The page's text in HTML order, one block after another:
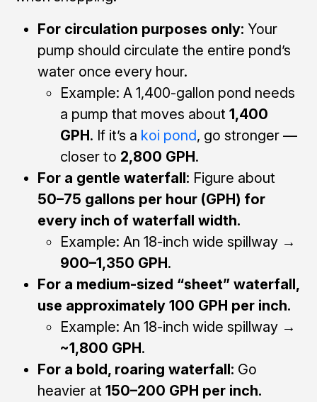
For circulation purposes only: Your
pump should circulate the entire pond’s
water once every hour.
Example: A 1,400-gallon pond needs
a pump that moves about 1,400
GPH. If it’s a koi pond, go stronger —
closer to 2,800 GPH.
For a gentle waterfall: Figure about
50–75 gallons per hour (GPH) for
every inch of waterfall width.
Example: An 18-inch wide spillway →
900–1,350 GPH.
For a medium-sized “sheet” waterfall,
use approximately 100 GPH per inch.
Example: An 18-inch wide spillway →
~1,800 GPH.
For a bold, roaring waterfall: Go
heavier at 150–200 GPH per inch.